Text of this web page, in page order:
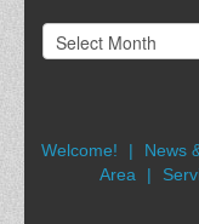
Archives
Welcome! News
Area